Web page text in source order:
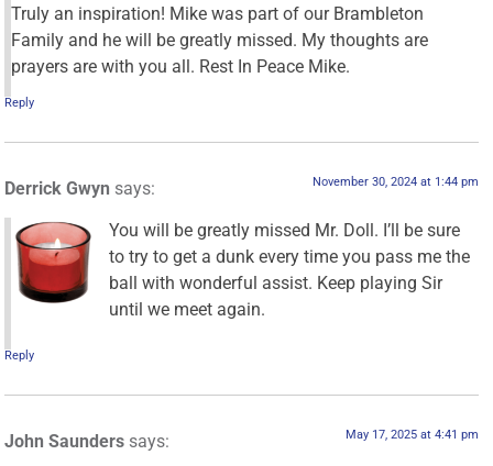
Truly an inspiration! Mike was part of our Brambleton
Family and he will be greatly missed. My thoughts are
prayers are with you all. Rest In Peace Mike.
Reply
Derrick Gwyn says: November 30, 2024 at 1:44 pm
You will be greatly missed Mr. Doll. I’ll be sure
to try to get a dunk every time you pass me the
ball with wonderful assist. Keep playing Sir
until we meet again.
Reply
John Saunders says: May 17, 2025 at 4:41 pm